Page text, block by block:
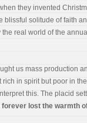
they invented
blissful solitude of faith
real world of the
us mass production
in spirit but poor in
this. The placid
lost the warmth